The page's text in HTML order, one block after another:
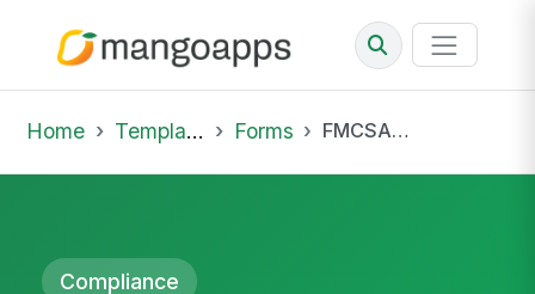
Home Template Library Forms FMCSA Clearinghouse Query Log
Compliance